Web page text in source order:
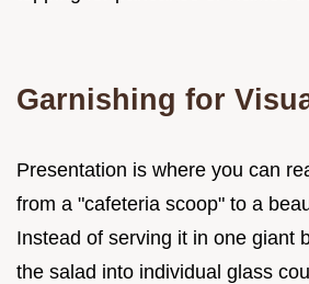
Garnishing for
Presentation is where you can
from a "cafeteria scoop" to a
Instead of serving it in one giant
the salad into individual glass